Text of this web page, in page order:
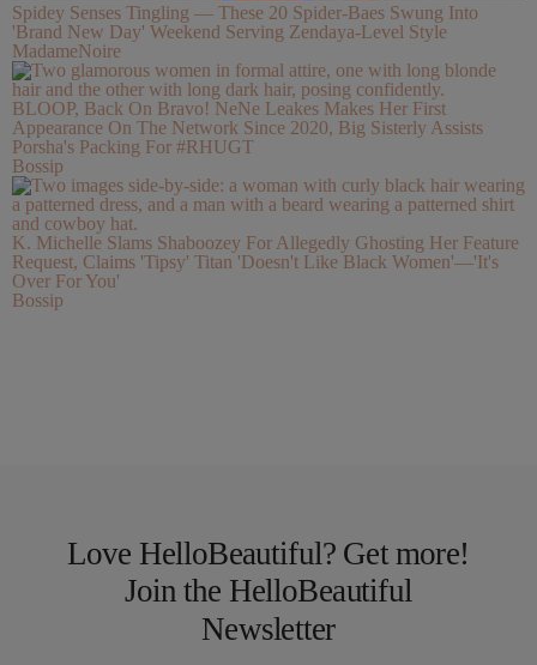
Spidey Senses Tingling — These 20 Spider-Baes Swung Into
'Brand New Day' Weekend Serving Zendaya-Level Style
MadameNoire
BLOOP, Back On Bravo! NeNe Leakes Makes Her First
Appearance On The Network Since 2020, Big Sisterly Assists
Porsha's Packing For #RHUGT
Bossip
K. Michelle Slams Shaboozey For Allegedly Ghosting Her Feature
Request, Claims 'Tipsy' Titan 'Doesn't Like Black Women'—'It's
Over For You'
Bossip
Love HelloBeautiful? Get more!
Join the HelloBeautiful
Newsletter